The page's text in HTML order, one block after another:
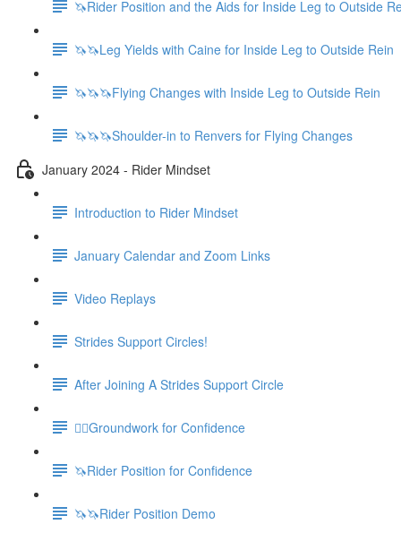
🦄Rider Position and the Aids for Inside Leg to Outside
🦄🦄Leg Yields with Caine for Inside Leg to Outside Rein
🦄🦄🦄Flying Changes with Inside Leg to Outside Rein
🦄🦄🦄Shoulder-in to Renvers for Flying Changes
January 2024 - Rider Mindset
Introduction to Rider Mindset
January Calendar and Zoom Links
Video Replays
Strides Support Circles!
After Joining A Strides Support Circle
🚶‍♀️Groundwork for Confidence
🦄Rider Position for Confidence
🦄🦄Rider Position Demo